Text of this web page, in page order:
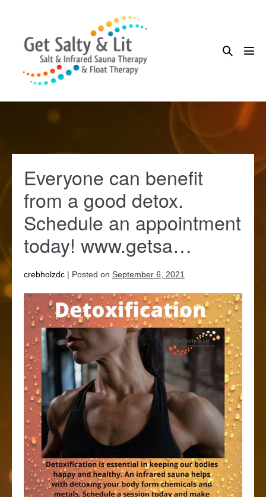
content
Search
Everyone can benefit
from a good detox.
Schedule an appointment
today! www.getsa…
crebholzdc | Posted on September 6, 2021